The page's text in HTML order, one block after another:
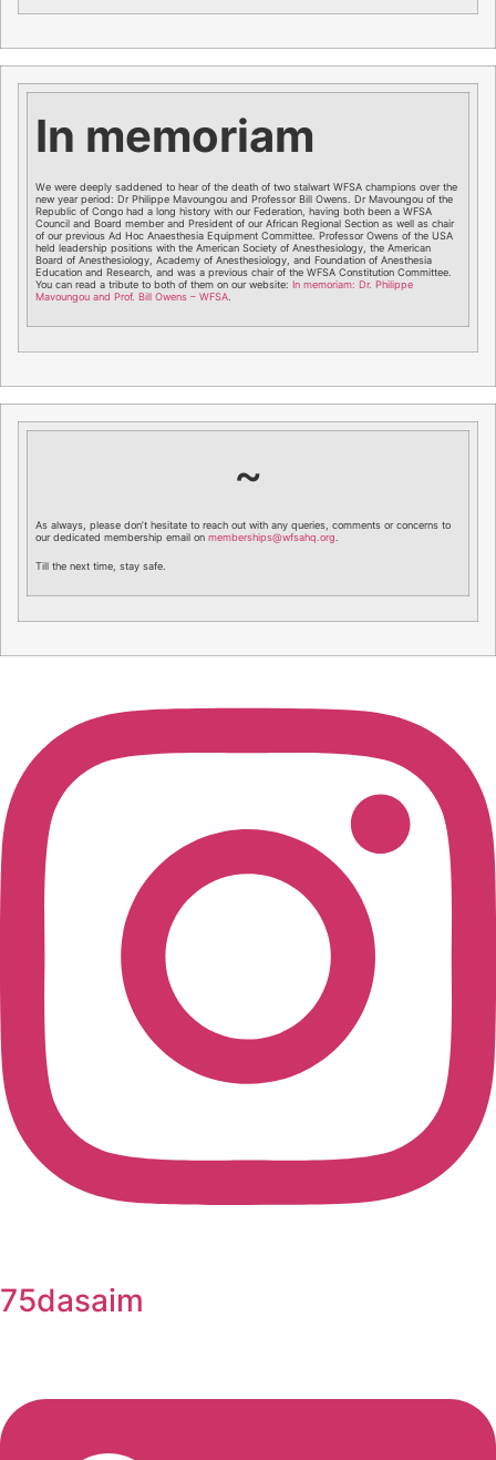
In memoriam
We were deeply saddened to hear of the death of two stalwart WFSA champions over the
new year period: Dr Philippe Mavoungou and Professor Bill Owens. Dr Mavoungou of the
Republic of Congo had a long history with our Federation, having both been a WFSA
Council and Board member and President of our African Regional Section as well as chair
of our previous Ad Hoc Anaesthesia Equipment Committee. Professor Owens of the USA
held leadership positions with the American Society of Anesthesiology, the American
Board of Anesthesiology, Academy of Anesthesiology, and Foundation of Anesthesia
Education and Research, and was a previous chair of the WFSA Constitution Committee.
You can read a tribute to both of them on our website: In memoriam: Dr. Philippe
Mavoungou and Prof. Bill Owens – WFSA.
~
As always, please don’t hesitate to reach out with any queries, comments or concerns to
our dedicated membership email on memberships@wfsahq.org.
Till the next time, stay safe.
75dasaim